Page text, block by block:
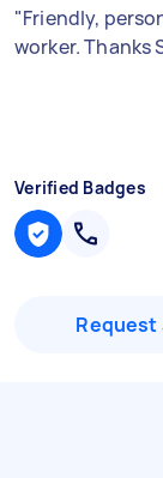
"Friendly,
worker. Thanks
Verified Badges
Request